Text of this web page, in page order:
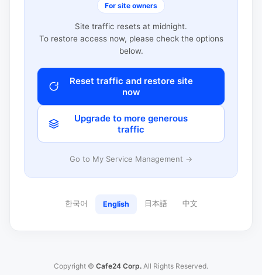
For site owners
Site traffic resets at midnight.
To restore access now, please check the options
below.
Reset traffic and restore site
now
Upgrade to more generous
traffic
Go to My Service Management →
한국어 English 日本語 中文
Copyright © Cafe24 Corp. All Rights Reserved.